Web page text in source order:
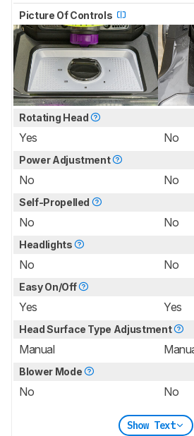
Picture Of Controls
Rotating Head
Yes No
Power Adjustment
No No
Self-Propelled
No No
Headlights
No No
Easy On/Off
Yes Yes
Head Surface Type Adjustment
Manual
Blower Mode
No No
Show Text